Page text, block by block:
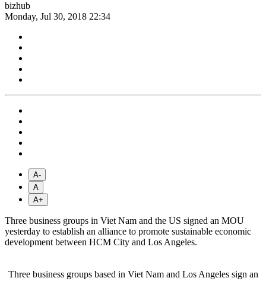
bizhub
Monday, Jul 30, 2018 22:34
A-
A
A+
Three business groups in Viet Nam and the US signed an MOU
yesterday to establish an alliance to promote sustainable economic
development between HCM City and Los Angeles.
Three business groups based in Viet Nam and Los Angeles sign an